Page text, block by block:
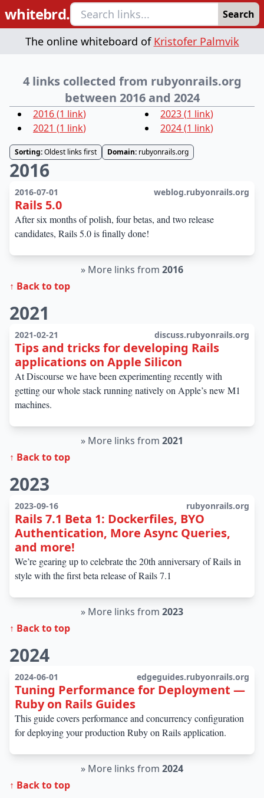
whitebrd. Search
The online whiteboard of Kristofer Palmvik
4 links collected from rubyonrails.org
between 2016 and 2024
2016(1 link)
2021 (1 link)
2023(1 link)
2024(1 link)
Sorting:Oldest links first Domain: rubyonrails.org
2016
2016-07-01 weblog.rubyonrails.org
Rails 5.0
After six months of polish, four betas, and two release
candidates, Rails 5.0 is finally done!
» More links from 2016
↑ Back to top
2021
2021-02-21 discuss.rubyonrails.org
Tips and tricks for developing Rails
applications on Apple Silicon
At Discourse we have been experimenting recently with
getting our whole stack running natively on Apple’s new M1
machines.
» More links from 2021
↑ Back to top
2023
2023-09-16 rubyonrails.org
Rails 7.1 Beta 1: Dockerfiles, BYO
Authentication, More Async Queries,
and more!
We’re gearing up to celebrate the 20th anniversary of Rails in
style with the first beta release of Rails 7.1
» More links from 2023
↑ Back to top
2024
2024-06-01 edgeguides.rubyonrails.org
Tuning Performance for Deployment —
Ruby on Rails Guides
This guide covers performance and concurrency configuration
for deploying your production Ruby on Rails application.
» More links from 2024
↑ Back to top